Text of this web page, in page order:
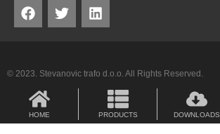
© 2023. Stevanovic trafo d.o.o. All Rights Reserved.
HOME PRODUCTS DOWNLOADS